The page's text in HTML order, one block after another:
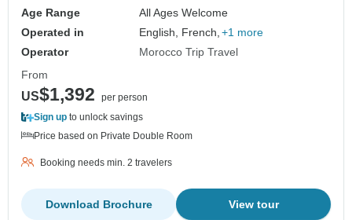
Age Range
All Ages Welcome
Operated in
English, French, +1 more
Operator
Morocco Trip Travel
From
US$1,392
per person
Sign up to unlock savings
Price based on Private Double Room
Booking needs min. 2 travelers
View tour
Download Brochure